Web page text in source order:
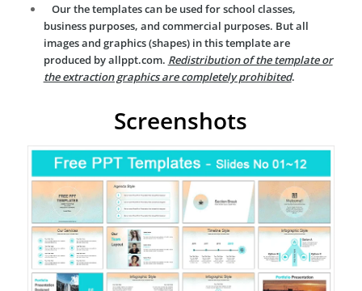
Our the templates can be used for school classes,
business purposes, and commercial purposes. But all
images and graphics (shapes) in this template are
produced by allppt.com. Redistribution of the template or
the extraction graphics are completely prohibited.
Screenshots